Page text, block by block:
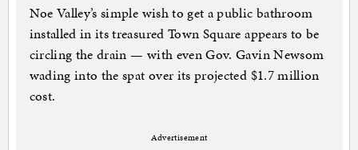
Noe Valley’s simple wish to get a public bathroom
installed in its treasured Town Square appears to be
circling the drain — with even Gov. Gavin Newsom
wading into the spat over its projected $1.7 million
cost.
Advertisement